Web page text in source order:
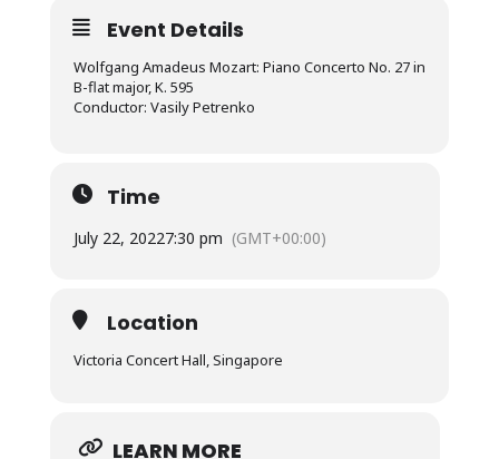
Event Details
Wolfgang Amadeus Mozart: Piano Concerto No. 27 in
B-flat major, K. 595
Conductor: Vasily Petrenko
Time
July 22, 20227:30 pm (GMT+00:00)
Location
Victoria Concert Hall, Singapore
LEARN MORE